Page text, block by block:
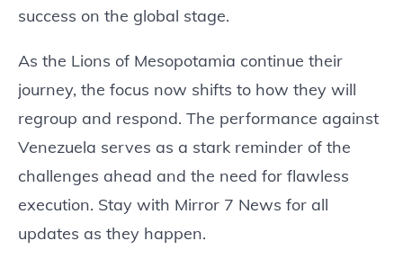
success on the global stage.
As the Lions of Mesopotamia continue their
journey, the focus now shifts to how they will
regroup and respond. The performance against
Venezuela serves as a stark reminder of the
challenges ahead and the need for flawless
execution. Stay with Mirror 7 News for all
updates as they happen.